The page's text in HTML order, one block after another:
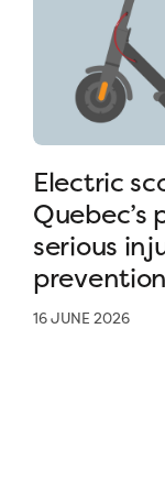
Electric
serious
16 JUNE 2026